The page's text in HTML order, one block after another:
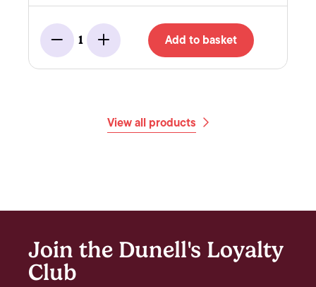
Minus
1
Add Add to basket
View all products
Join the Dunell's Loyalty
Club